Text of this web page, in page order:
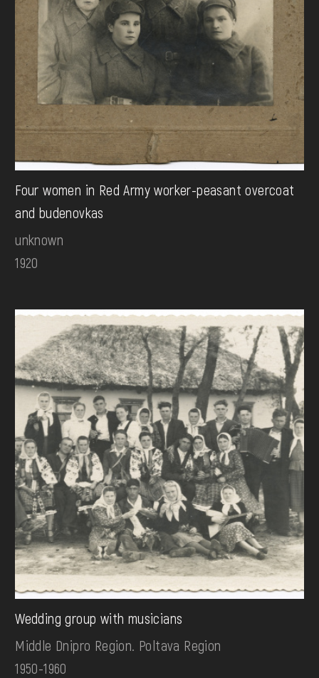
Four women in Red Army worker-peasant overcoat
and budenovkas
unknown
1920
Wedding group with musicians
Middle Dnipro Region. Poltava Region
1950-1960